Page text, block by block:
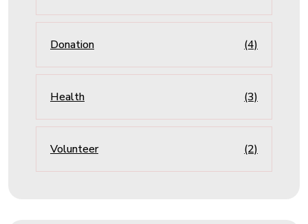
Donation (4)
Health (3)
Volunteer (2)